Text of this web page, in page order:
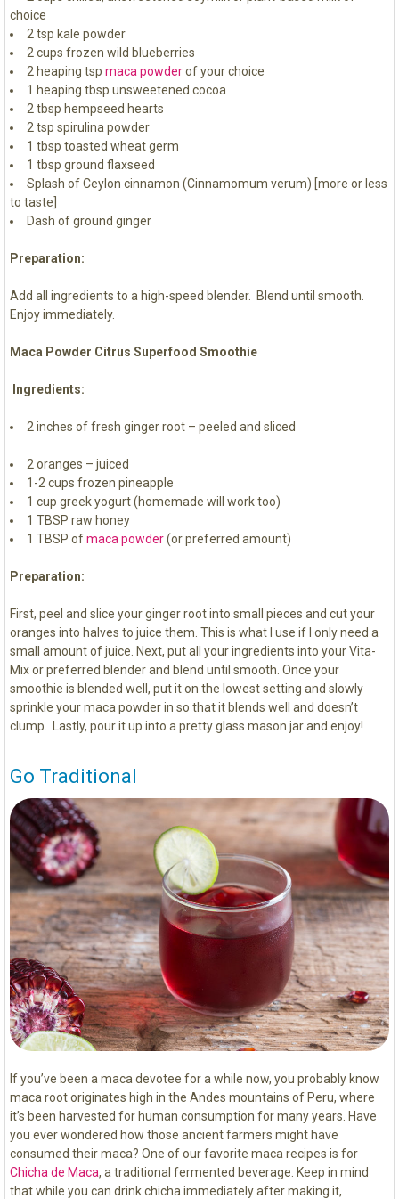
choice
2 tsp kale powder
2 cups frozen wild blueberries
2 heaping tsp maca powderof your choice
1 heaping tbsp unsweetened cocoa
2 tbsp hempseed hearts
2 tsp spirulina powder
1 tbsp toasted wheat germ
1 tbsp ground flaxseed
Splash of Ceylon cinnamon (Cinnamomum verum) [more or less
to taste]
Dash of ground ginger
Preparation:
Add all ingredients to a high-speed blender. Blend until smooth.
Enjoy immediately.
Maca Powder Citrus Superfood Smoothie
Ingredients:
2 inches of fresh ginger root – peeled and sliced
2 oranges – juiced
1-2 cups frozen pineapple
1 cup greek yogurt (homemade will work too)
1 TBSP raw honey
1 TBSP ofmaca powder(or preferred amount)
Preparation:
First, peel and slice your ginger root into small pieces and cut your
oranges into halves to juice them. This is what I use if I only need a
small amount of juice. Next, put all your ingredients into your Vita-
Mix or preferred blender and blend until smooth. Once your
smoothie is blended well, put it on the lowest setting and slowly
sprinkle your maca powder in so that it blends well and doesn’t
clump. Lastly, pour it up into a pretty glass mason jar and enjoy!
Go Traditional
If you’ve been a maca devotee for a while now, you probably know
maca root originates high in the Andes mountains of Peru, where
it’s been harvested for human consumption for many years. Have
you ever wondered how those ancient farmers might have
consumed their maca? One of our favorite maca recipes is for
Chicha de Maca, a traditional fermented beverage. Keep in mind
that while you can drink chicha immediately after making it,